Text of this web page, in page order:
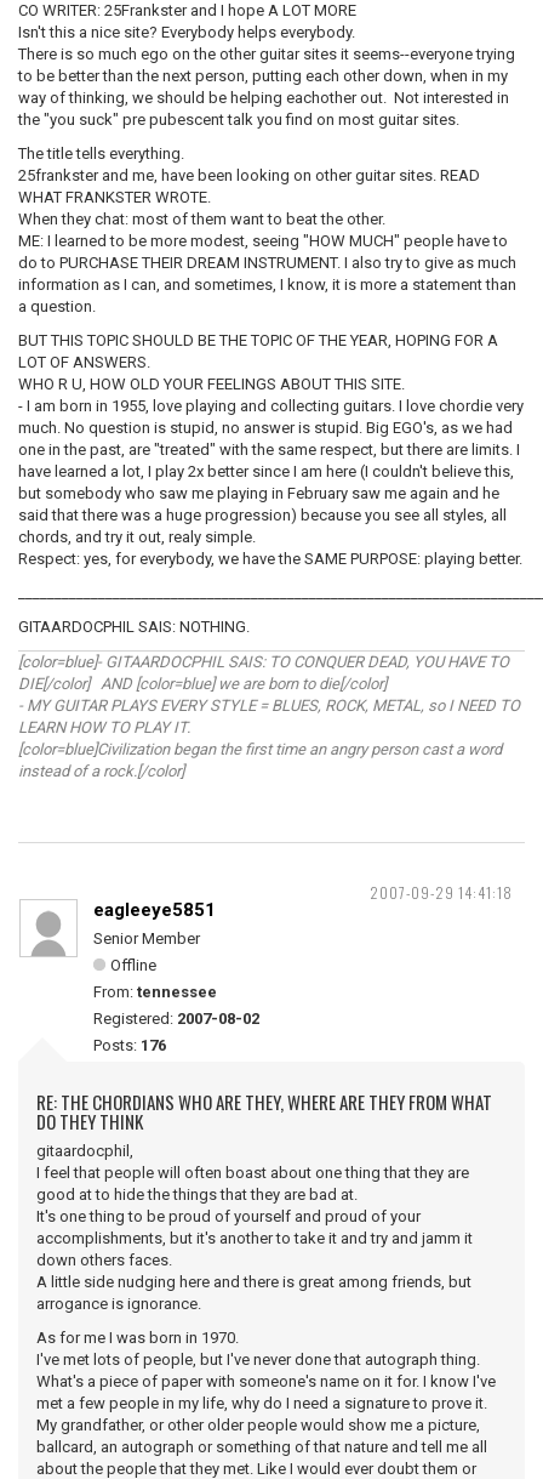
CO WRITER: 25Frankster and I hope A LOT MORE
Isn't this a nice site? Everybody helps everybody.
There is so much ego on the other guitar sites it seems--everyone trying
to be better than the next person, putting each other down, when in my
way of thinking, we should be helping eachother out. Not interested in
the "you suck" pre pubescent talk you find on most guitar sites.
The title tells everything.
25frankster and me, have been looking on other guitar sites. READ
WHAT FRANKSTER WROTE.
When they chat: most of them want to beat the other.
ME: I learned to be more modest, seeing "HOW MUCH" people have to
do to PURCHASE THEIR DREAM INSTRUMENT. I also try to give as much
information as I can, and sometimes, I know, it is more a statement than
a question.
BUT THIS TOPIC SHOULD BE THE TOPIC OF THE YEAR, HOPING FOR A
LOT OF ANSWERS.
WHO R U, HOW OLD YOUR FEELINGS ABOUT THIS SITE.
- I am born in 1955, love playing and collecting guitars. I love chordie very
much. No question is stupid, no answer is stupid. Big EGO's, as we had
one in the past, are "treated" with the same respect, but there are limits. I
have learned a lot, I play 2x better since I am here (I couldn't believe this,
but somebody who saw me playing in February saw me again and he
said that there was a huge progression) because you see all styles, all
chords, and try it out, realy simple.
Respect: yes, for everybody, we have the SAME PURPOSE: playing better.
GITAARDOCPHIL SAIS: NOTHING.
[color=blue]- GITAARDOCPHIL SAIS: TO CONQUER DEAD, YOU HAVE TO
DIE[/color] AND [color=blue] we are born to die[/color]
- MY GUITAR PLAYS EVERY STYLE = BLUES, ROCK, METAL, so I NEED TO
LEARN HOW TO PLAY IT.
[color=blue]Civilization began the first time an angry person cast a word
instead of a rock.[/color]
2007-09-29 14:41:18
eagleeye5851
Senior Member
Offline
From: tennessee
Registered: 2007-08-02
Posts: 176
RE: THE CHORDIANS WHO ARE THEY, WHERE ARE THEY FROM WHAT
DO THEY THINK
gitaardocphil,
I feel that people will often boast about one thing that they are
good at to hide the things that they are bad at.
It's one thing to be proud of yourself and proud of your
accomplishments, but it's another to take it and try and jamm it
down others faces.
A little side nudging here and there is great among friends, but
arrogance is ignorance.
As for me I was born in 1970.
I've met lots of people, but I've never done that autograph thing.
What's a piece of paper with someone's name on it for. I know I've
met a few people in my life, why do I need a signature to prove it.
My grandfather, or other older people would show me a picture,
ballcard, an autograph or something of that nature and tell me all
about the people that they met. Like I would ever doubt them or